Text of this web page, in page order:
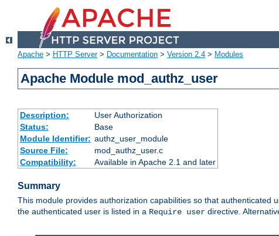
Apache > HTTP Server> Documentation > Version 2.4 > Modules
Apache Module mod_authz_user
Description:
User Authorization
Status:
Base
Module Identifier: authz_user_module
Source File:
mod_authz_user.c
Compatibility:
Available in Apache 2.1 and later
Summary
This module provides authorization capabilities so that authenticated
the authenticated user is listed in a Require user directive.